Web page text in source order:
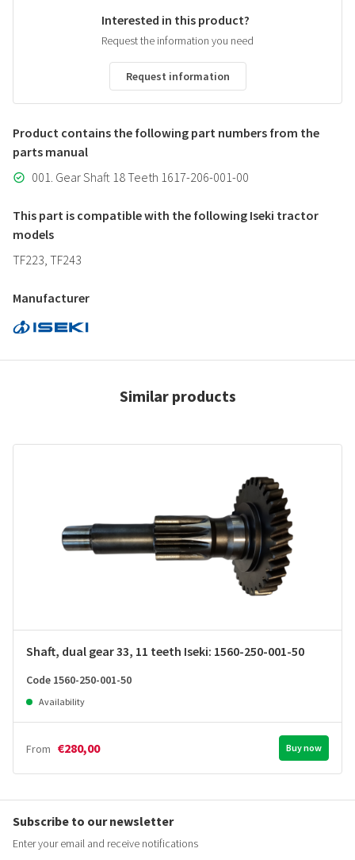
Interested in this product?
Request the information you need
Request information
Product contains the following part numbers from the
parts manual
001. Gear Shaft 18 Teeth 1617-206-001-00
This part is compatible with the following Iseki tractor
models
TF223, TF243
Manufacturer
Similar products
Shaft, dual gear 33, 11 teeth Iseki: 1560-250-001-50
Code 1560-250-001-50
Availability
From €280,00 Buy now
Subscribe to our newsletter
Enter your email and receive notifications